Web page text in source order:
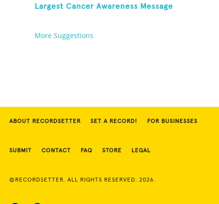
Largest Cancer Awareness Message
More Suggestions
ABOUT RECORDSETTER SET A RECORD! FOR BUSINESSES
SUBMIT CONTACT FAQ STORE LEGAL
©RECORDSETTER. ALL RIGHTS RESERVED. 2026.